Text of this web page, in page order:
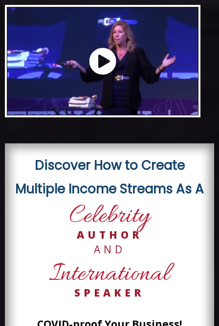
Skip
Discover How to Create
Multiple Income Streams As A
Celebrity
AUTHOR
AND
International
SPEAKER